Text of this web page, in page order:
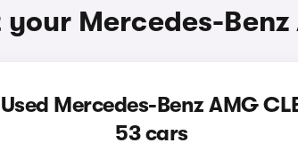
Mercedes-Benz
Used Mercedes-Benz AMG
53 cars